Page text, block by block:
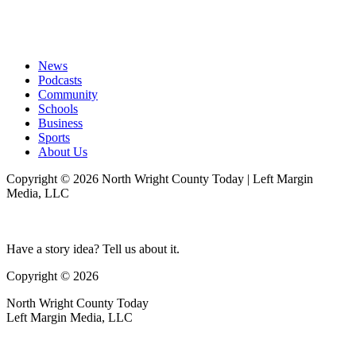
News
Podcasts
Community
Schools
Business
Sports
About Us
Copyright © 2026 North Wright County Today | Left Margin
Media, LLC
Have a story idea? Tell us about it.
Copyright © 2026
North Wright County Today
Left Margin Media, LLC